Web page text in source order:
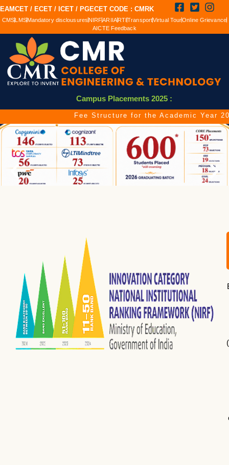
EAMCET / ECET / ICET / PGECET CODE : CMRK
CMSLMSMandatory disclousuresNIRFARIIARTITransportVirtual TourOnline Grievance
AICTE Feedback
Campus Placements 2025 :
Fee Structure for the Academic Year